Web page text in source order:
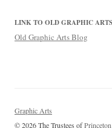
LINK TO OLD GRAPHIC
Old Graphic Arts Blog
Graphic Arts
© 2026 The Trustees of